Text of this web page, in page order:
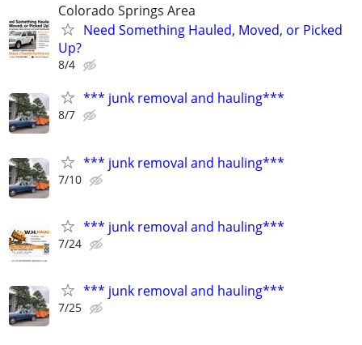
Colorado Springs Area
Need Something Hauled, Moved, or Picked
Up?
8/4
*** junk removal and hauling***
8/7
*** junk removal and hauling***
7/10
*** junk removal and hauling***
7/24
*** junk removal and hauling***
7/25